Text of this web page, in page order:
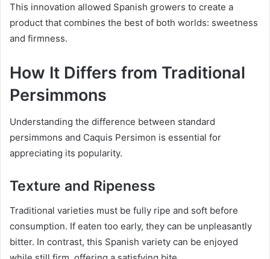
This innovation allowed Spanish growers to create a
product that combines the best of both worlds: sweetness
and firmness.
How It Differs from Traditional
Persimmons
Understanding the difference between standard
persimmons and Caquis Persimon is essential for
appreciating its popularity.
Texture and Ripeness
Traditional varieties must be fully ripe and soft before
consumption. If eaten too early, they can be unpleasantly
bitter. In contrast, this Spanish variety can be enjoyed